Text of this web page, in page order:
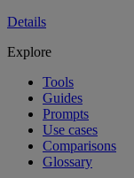
Details
Explore
Tools
Guides
Prompts
Use cases
Comparisons
Glossary